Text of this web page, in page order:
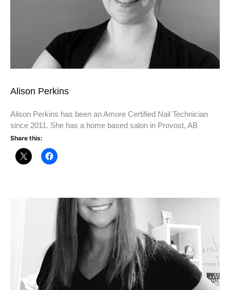
Alison Perkins
Alison Perkins has been an Amore Certified Nail Technician
since 2011. She has a home based salon in Provost, AB
Share this: